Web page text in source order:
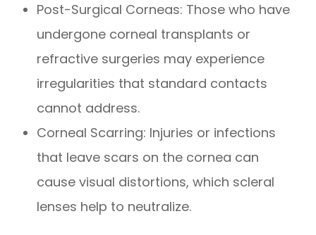
Post-Surgical Corneas: Those who have
undergone corneal transplants or
refractive surgeries may experience
irregularities that standard contacts
cannot address.
Corneal Scarring: Injuries or infections
that leave scars on the cornea can
cause visual distortions, which scleral
lenses help to neutralize.